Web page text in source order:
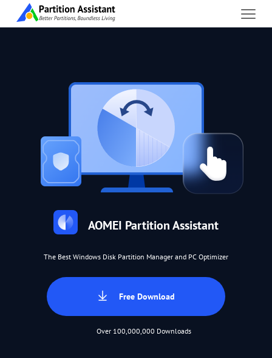
AOMEI Partition Assistant
The Best Windows Disk Partition Manager and PC Optimizer
Free Download
Over 100,000,000 Downloads